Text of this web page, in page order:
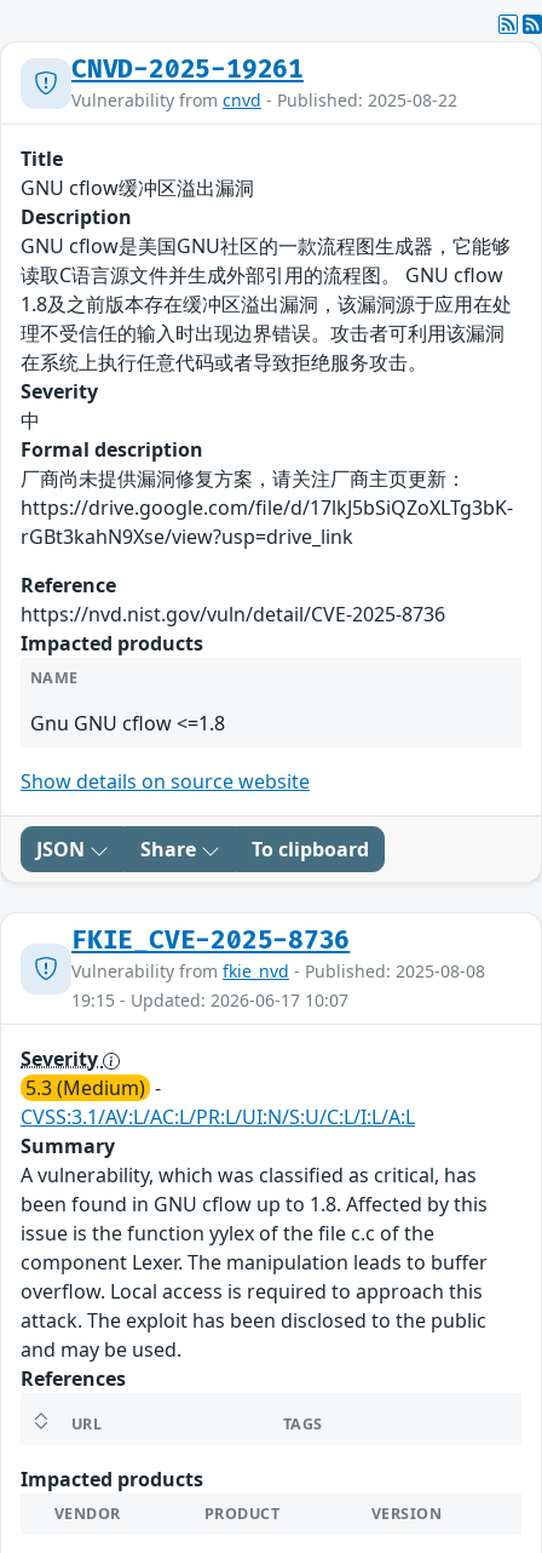
CNVD-2025-19261
Vulnerability from cnvd - Published: 2025-08-22
Title
GNU cflow缓冲区溢出漏洞
Description
GNU cflow是美国GNU社区的一款流程图生成器，它能够
读取C语言源文件并生成外部引用的流程图。 GNU cflow
1.8及之前版本存在缓冲区溢出漏洞，该漏洞源于应用在处
理不受信任的输入时出现边界错误。攻击者可利用该漏洞
在系统上执行任意代码或者导致拒绝服务攻击。
Severity
中
Formal description
厂商尚未提供漏洞修复方案，请关注厂商主页更新：
https://drive.google.com/file/d/17lkJ5bSiQZoXLTg3bK-
rGBt3kahN9Xse/view?usp=drive_link
Reference
https://nvd.nist.gov/vuln/detail/CVE-2025-8736
Impacted products
NAME
Gnu GNU cflow <=1.8
Show details on source website
JSON Share To clipboard
FKIE_CVE-2025-8736
Vulnerability from fkie_nvd - Published: 2025-08-08
19:15 - Updated: 2026-06-17 10:07
Severity
5.3 (Medium) -
CVSS:3.1/AV:L/AC:L/PR:L/UI:N/S:U/C:L/I:L/A:L
Summary
A vulnerability, which was classified as critical, has
been found in GNU cflow up to 1.8. Affected by this
issue is the function yylex of the file c.c of the
component Lexer. The manipulation leads to buffer
overflow. Local access is required to approach this
attack. The exploit has been disclosed to the public
and may be used.
References
URL TAGS
Impacted products
VENDOR PRODUCT VERSION